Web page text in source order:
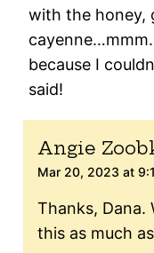
with the honey,
because I
said!
Angie
Mar 20, 2023 at
Thanks, Dana.
this as much